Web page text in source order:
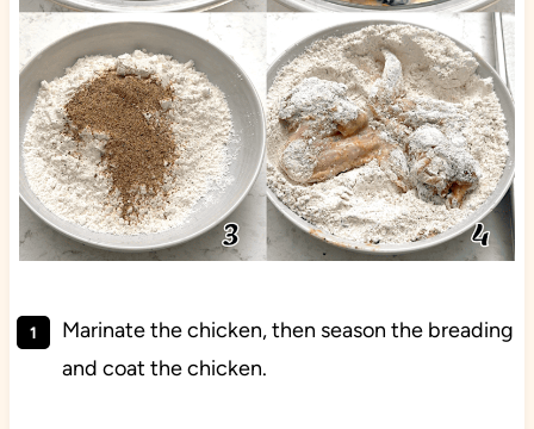
Marinate the chicken, then season the breading
and coat the chicken.